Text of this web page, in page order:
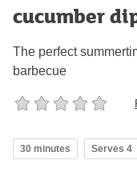
cucumber
The perfect
barbecue
30 minutes Serves 4